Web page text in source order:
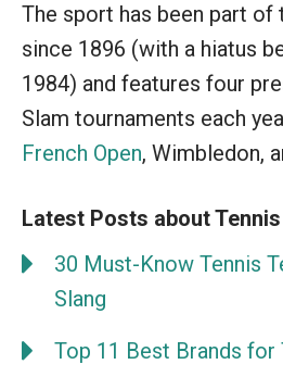
The sport has been part of
since 1896 (with a hiatus
1984) and features four
Slam tournaments each
French Open, Wimbledon,
Latest Posts about Tennis
30 Must-Know Tennis
Slang
Top 11 Best Brands for